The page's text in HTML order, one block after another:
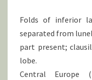
Folds of inferior
separated from
part present;
lobe.
Central Europe